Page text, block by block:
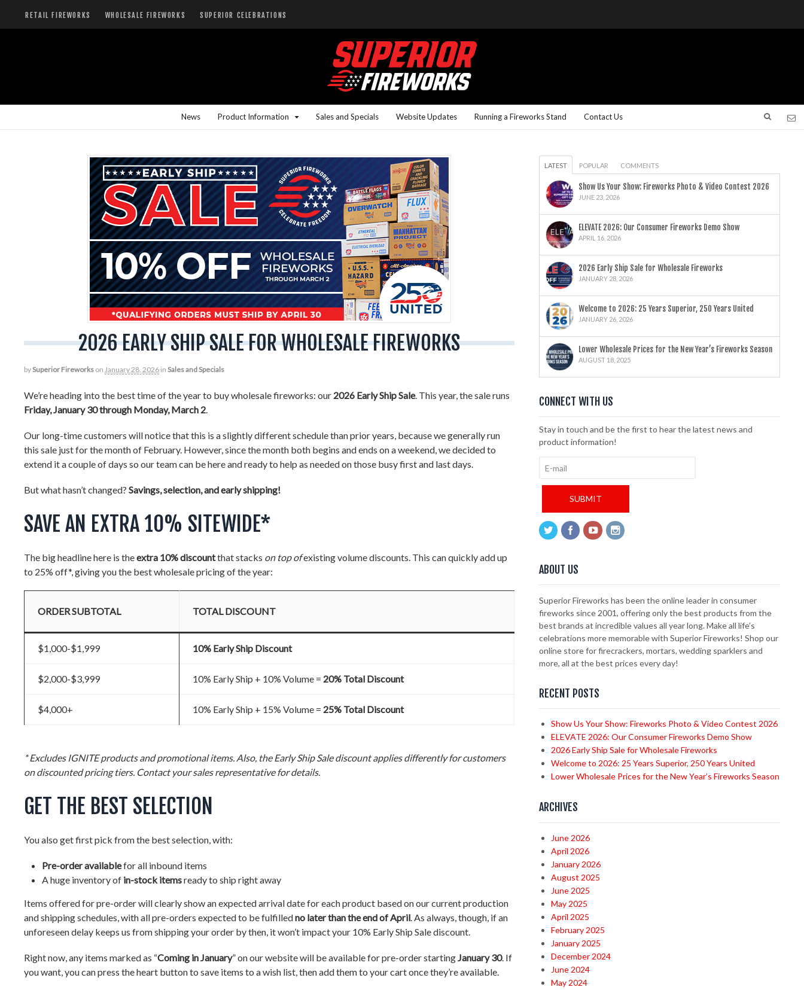
RETAIL FIREWORKS WHOLESALE FIREWORKS SUPERIOR CELEBRATIONS
News Product Information Sales and Specials Website Updates Running a Fireworks Stand Contact Us
2026 EARLY SHIP SALE FOR WHOLESALE FIREWORKS
bySuperior Fireworks on January 28, 2026 in Sales and Specials
We’re heading into the best time of the year to buy wholesale fireworks: our 2026 Early Ship Sale. This year, the sale runs
Friday, January 30 through Monday, March 2
Our long-time customers will notice that this is a slightly different schedule than prior years, because we generally run
this sale just for the month of February. However, since the month both begins and ends on a weekend, we decided to
extend it a couple of days so our team can be here and ready to help as needed on those busy first and last days.
But what hasn’t changed? Savings, selection, and early shipping!
SAVE AN EXTRA 10% SITEWIDE*
The big headline here is theextra 10% discountthat stacks on top ofexisting volume discounts. This can quickly add up
to 25% off*, giving you the best wholesale pricing of the year:
ORDER SUBTOTAL TOTAL DISCOUNT
$1,000-$1,999 10% Early Ship Discount
$2,000-$3,999 10% Early Ship + 10% Volume = 20% Total Discount
$4,000+ 10% Early Ship + 15% Volume = 25% Total Discount
* Excludes IGNITE products and promotional items. Also, the Early Ship Sale discount applies differently for customers
on discounted pricing tiers. Contact your sales representative for details.
GET THE BEST SELECTION
You also get first pick from the best selection, with:
Pre-order availablefor all inbound items
A huge inventory of in-stock itemsready to ship right away
Items offered for pre-order will clearly show an expected arrival date for each product based on our current production
and shipping schedules, with all pre-orders expected to be fulfilledno later than the end of April. As always, though, if an
unforeseen delay keeps us from shipping your order by then, it won’t impact your 10% Early Ship Sale discount.
Right now, any items marked as “Coming in January” on our website will be available for pre-order startingJanuary 30. If
you want, you can press the heart button to save items to a wish list, then add them to your cart once they’re available.
LATEST POPULAR COMMENTS
Show Us Your Show: Fireworks Photo & Video Contest 2026
JUNE 23, 2026
ELEVATE 2026: Our Consumer Fireworks Demo Show
APRIL 16, 2026
2026 Early Ship Sale for Wholesale Fireworks
JANUARY 28, 2026
Welcome to 2026: 25 Years Superior, 250 Years United
JANUARY 26, 2026
Lower Wholesale Prices for the New Year’s Fireworks Season
AUGUST 18, 2025
CONNECT WITH US
Stay in touch and be the first to hear the latest news and
product information!
ABOUT US
Superior Fireworks has been the online leader in consumer
fireworks since 2001, offering only the best products from the
best brands at incredible values all year long. Make all life’s
celebrations more memorable with Superior Fireworks! Shop our
online store for firecrackers, mortars, wedding sparklers and
more, all at the best prices every day!
RECENT POSTS
Show Us Your Show: Fireworks Photo & Video Contest 2026
ELEVATE 2026: Our Consumer Fireworks Demo Show
2026 Early Ship Sale for Wholesale Fireworks
Welcome to 2026: 25 Years Superior, 250 Years United
Lower Wholesale Prices for the New Year’s Fireworks Season
ARCHIVES
June 2026
April 2026
January 2026
August 2025
June 2025
May 2025
April 2025
February 2025
January 2025
December 2024
June 2024
May 2024